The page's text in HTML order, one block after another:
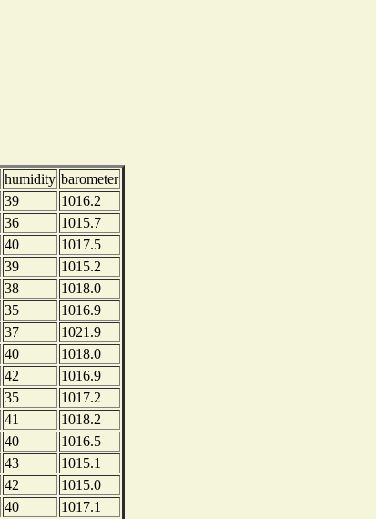
humidity barometer
39
1016.2
36
1015.7
40
1017.5
39
1015.2
38
1018.0
35
1016.9
37
1021.9
40
1018.0
42
1016.9
35
1017.2
41
1018.2
40
1016.5
43
1015.1
42
1015.0
40
1017.1